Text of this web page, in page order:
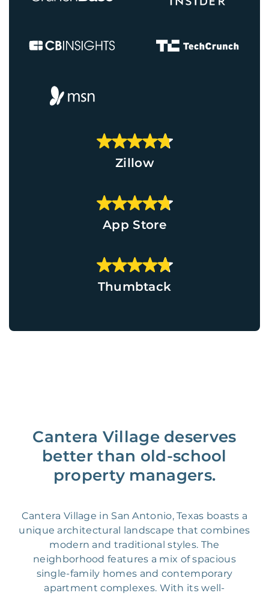
Zillow
App Store
Thumbtack
Cantera Village deserves
better than old-school
property managers.
Cantera Village in San Antonio, Texas boasts a
unique architectural landscape that combines
modern and traditional styles. The
neighborhood features a mix of spacious
single-family homes and contemporary
apartment complexes. With its well-